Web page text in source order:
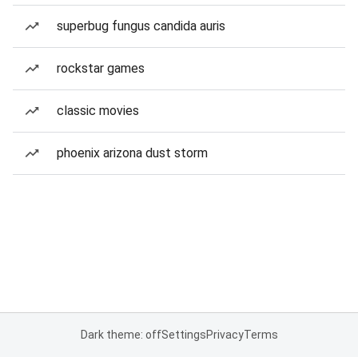
superbug fungus candida auris
rockstar games
classic movies
phoenix arizona dust storm
Dark theme: offSettingsPrivacyTerms